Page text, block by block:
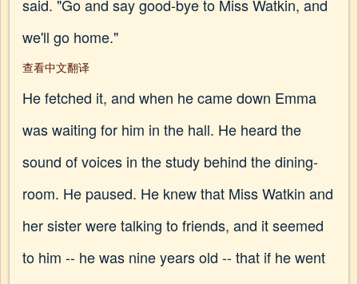
said. "Go and say good-bye to Miss Watkin, and
we'll go home."
查看中文翻译
He fetched it, and when he came down Emma
was waiting for him in the hall. He heard the
sound of voices in the study behind the dining-
room. He paused. He knew that Miss Watkin and
her sister were talking to friends, and it seemed
to him -- he was nine years old -- that if he went